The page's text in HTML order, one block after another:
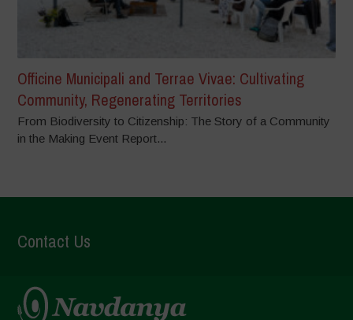
Officine Municipali and Terrae Vivae: Cultivating
Community, Regenerating Territories
From Biodiversity to Citizenship: The Story of a Community
in the Making Event Report...
Contact Us